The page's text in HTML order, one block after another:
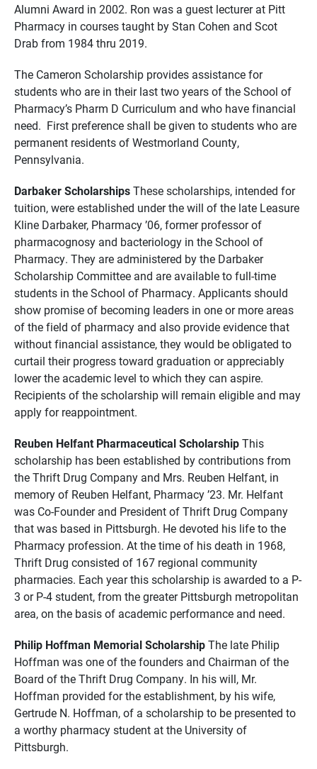
Alumni Award in 2002. Ron was a guest lecturer at Pitt
Pharmacy in courses taught by Stan Cohen and Scot
Drabfrom 1984 thru 2019.
The Cameron Scholarship provides assistance for
students who are in their last two years of the School of
Pharmacy’s Pharm D Curriculum and who have financial
need. First preference shall be given to students who are
permanent residents of Westmorland County,
Pennsylvania.
Darbaker ScholarshipsThese scholarships, intended for
tuition, were established under the will of the late Leasure
Kline Darbaker, Pharmacy ’06, former professor of
pharmacognosy and bacteriology in the School of
Pharmacy. They are administered by the Darbaker
Scholarship Committee and are available to full-time
students in the School of Pharmacy. Applicants should
show promise of becoming leaders in one or more areas
of the field of pharmacy and also provide evidence that
without financial assistance, they would be obligated to
curtail their progress toward graduation or appreciably
lower the academic level to which they can aspire.
Recipients of the scholarship will remain eligible and may
apply for reappointment.
Reuben Helfant Pharmaceutical ScholarshipThis
scholarship has been established by contributions from
the Thrift Drug Company and Mrs. Reuben Helfant, in
memory of Reuben Helfant, Pharmacy ’23. Mr. Helfant
was Co-Founder and President of Thrift Drug Company
that was based in Pittsburgh. He devoted his life to the
Pharmacy profession. At the time of his death in 1968,
Thrift Drug consisted of 167 regional community
pharmacies. Each year this scholarship is awarded to a P-
3 or P-4 student, from the greater Pittsburgh metropolitan
area, on the basis of academic performance and need.
Philip Hoffman Memorial ScholarshipThe late Philip
Hoffman was one of the founders and Chairman of the
Board of the Thrift Drug Company. In his will, Mr.
Hoffman provided for the establishment, by his wife,
Gertrude N. Hoffman, of a scholarship to be presented to
a worthy pharmacy student at the University of
Pittsburgh.